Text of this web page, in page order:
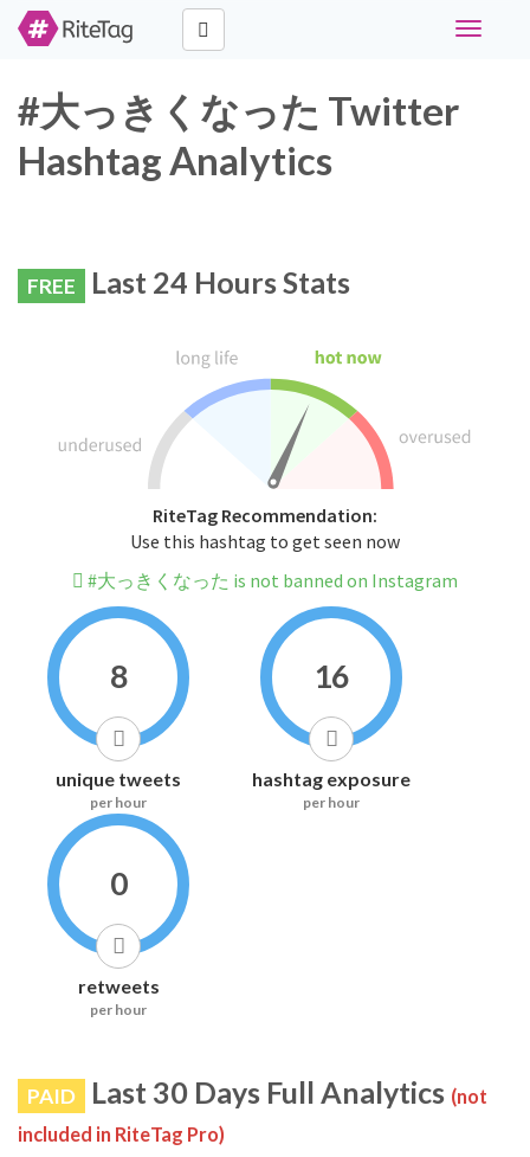
Toggle
#大っきくなった Twitter
Hashtag Analytics
FREE Last 24 Hours Stats
RiteTag Recommendation:
Use this hashtag to get seen now
#大っきくなった is not banned on Instagram
8
unique tweets
per hour
16
hashtag exposure
per hour
0
retweets
per hour
PAID Last 30 Days Full Analytics (not
included in RiteTag Pro)